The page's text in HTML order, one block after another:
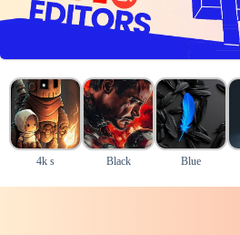
4k s Black Blue